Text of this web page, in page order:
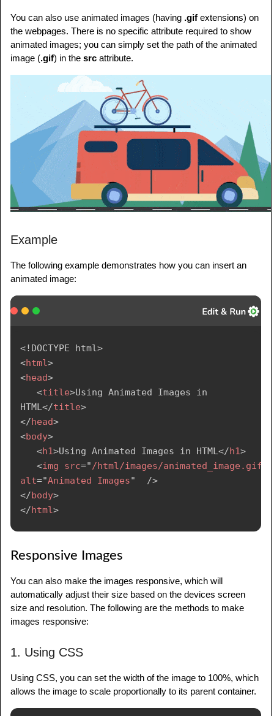
You can also use animated images (having .gif extensions) on
the webpages. There is no specific attribute required to show
animated images; you can simply set the path of the animated
image (.gif) in the src attribute.
Example
The following example demonstrates how you can insert an
animated image:
<! DOCTYPE html>
<html>
<head>
<title>Using Animated Images in
HTML</title>
</head>
<body>
<h1>Using Animated Images in HTML</h1>
<img src="/html/images/animated_image.gif
alt="Animated Images"
/>
</body>
</html>
Responsive Images
You can also make the images responsive, which will
automatically adjust their size based on the devices screen
size and resolution. The following are the methods to make
images responsive:
1. Using CSS
Using CSS, you can set the width of the image to 100%, which
allows the image to scale proportionally to its parent container.